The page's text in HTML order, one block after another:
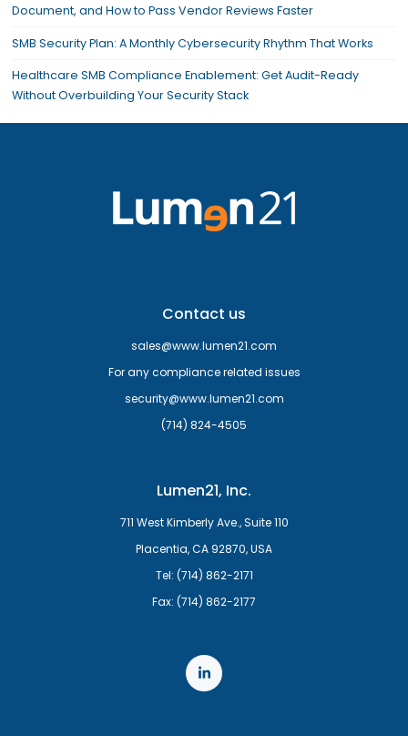
Document, and How to Pass Vendor Reviews Faster
SMB Security Plan: A Monthly Cybersecurity Rhythm That Works
Healthcare SMB Compliance Enablement: Get Audit-Ready
Without Overbuilding Your Security Stack
Contact us
sales@www.lumen21.com
For any compliance related issues
security@www.lumen21.com
(714) 824-4505
Lumen21, Inc.
711 West Kimberly Ave., Suite 110
Placentia, CA 92870, USA
Tel: (714) 862-2171
Fax: (714) 862-2177